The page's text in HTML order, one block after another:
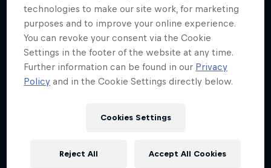
technologies to make our site work, for marketing
purposes and to improve your online experience.
You can revoke your consent via the Cookie
Settings in the footer of the website at any time.
Further information can be found in our Privacy
Policy and in the Cookie Settings directly below.
Cookies Settings
Reject All Accept All Cookies